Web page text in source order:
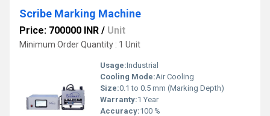
Scribe Marking Machine
Price: 700000 INR / Unit
Minimum Order Quantity : 1 Unit
Usage:Industrial
Cooling Mode:Air Cooling
Size:0.1 to 0.5 mm (Marking Depth)
Warranty:1 Year
Accuracy:100 %